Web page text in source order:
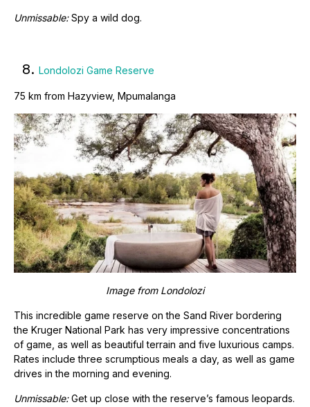
Unmissable:Spy a wild dog.
8. Londolozi Game Reserve
75 km from Hazyview, Mpumalanga
Image from Londolozi
This incredible game reserve on the Sand River bordering
the Kruger National Park has very impressive concentrations
of game, as well as beautiful terrain and five luxurious camps.
Rates include three scrumptious meals a day, as well as game
drives in the morning and evening.
Unmissable:Get up close with the reserve’s famous leopards.